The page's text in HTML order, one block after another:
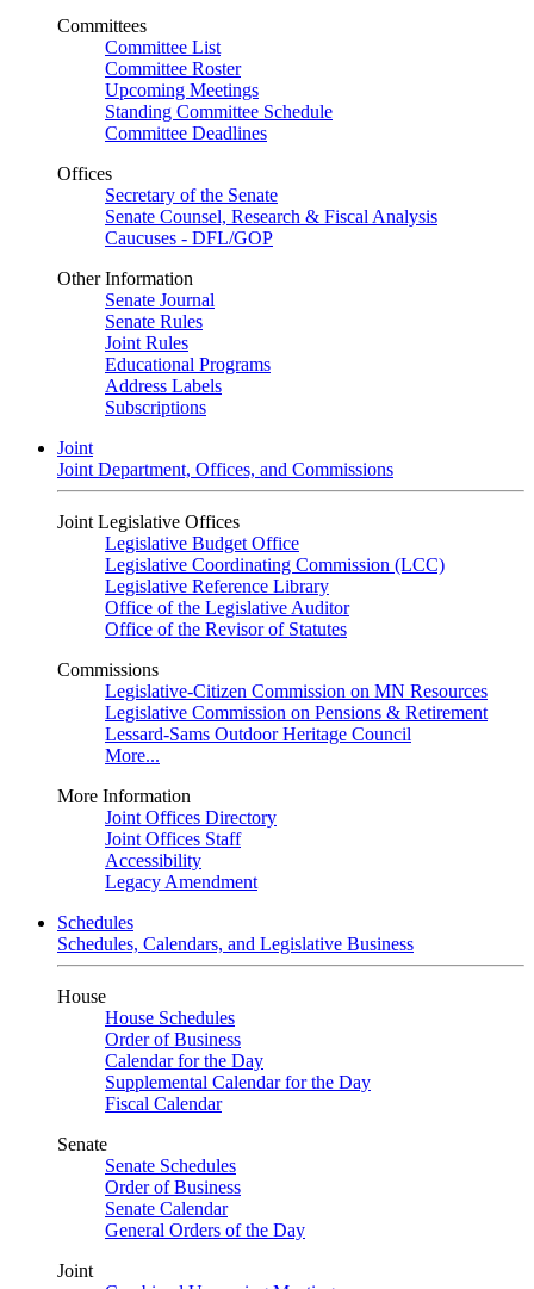
Committees
Committee List
Committee Roster
Upcoming Meetings
Standing Committee Schedule
Committee Deadlines
Offices
Secretary of the Senate
Senate Counsel, Research & Fiscal Analysis
Caucuses - DFL/GOP
Other Information
Senate Journal
Senate Rules
Joint Rules
Educational Programs
Address Labels
Subscriptions
Joint
Joint Department, Offices, and Commissions
Joint Legislative Offices
Legislative Budget Office
Legislative Coordinating Commission (LCC)
Legislative Reference Library
Office of the Legislative Auditor
Office of the Revisor of Statutes
Commissions
Legislative-Citizen Commission on MN Resources
Legislative Commission on Pensions & Retirement
Lessard-Sams Outdoor Heritage Council
More...
More Information
Joint Offices Directory
Joint Offices Staff
Accessibility
Legacy Amendment
Schedules
Schedules, Calendars, and Legislative Business
House
House Schedules
Order of Business
Calendar for the Day
Supplemental Calendar for the Day
Fiscal Calendar
Senate
Senate Schedules
Order of Business
Senate Calendar
General Orders of the Day
Joint